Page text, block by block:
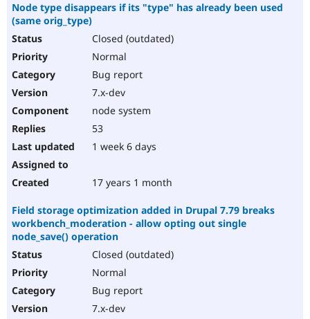
Node type disappears if its "type" has already been used
(same orig_type)
Closed (outdated)
Normal
Bug report
7.x-dev
node system
53
1 week 6 days
17 years 1 month
Field storage optimization added in Drupal 7.79 breaks
workbench_moderation - allow opting out single
node_save() operation
Closed (outdated)
Normal
Bug report
7.x-dev